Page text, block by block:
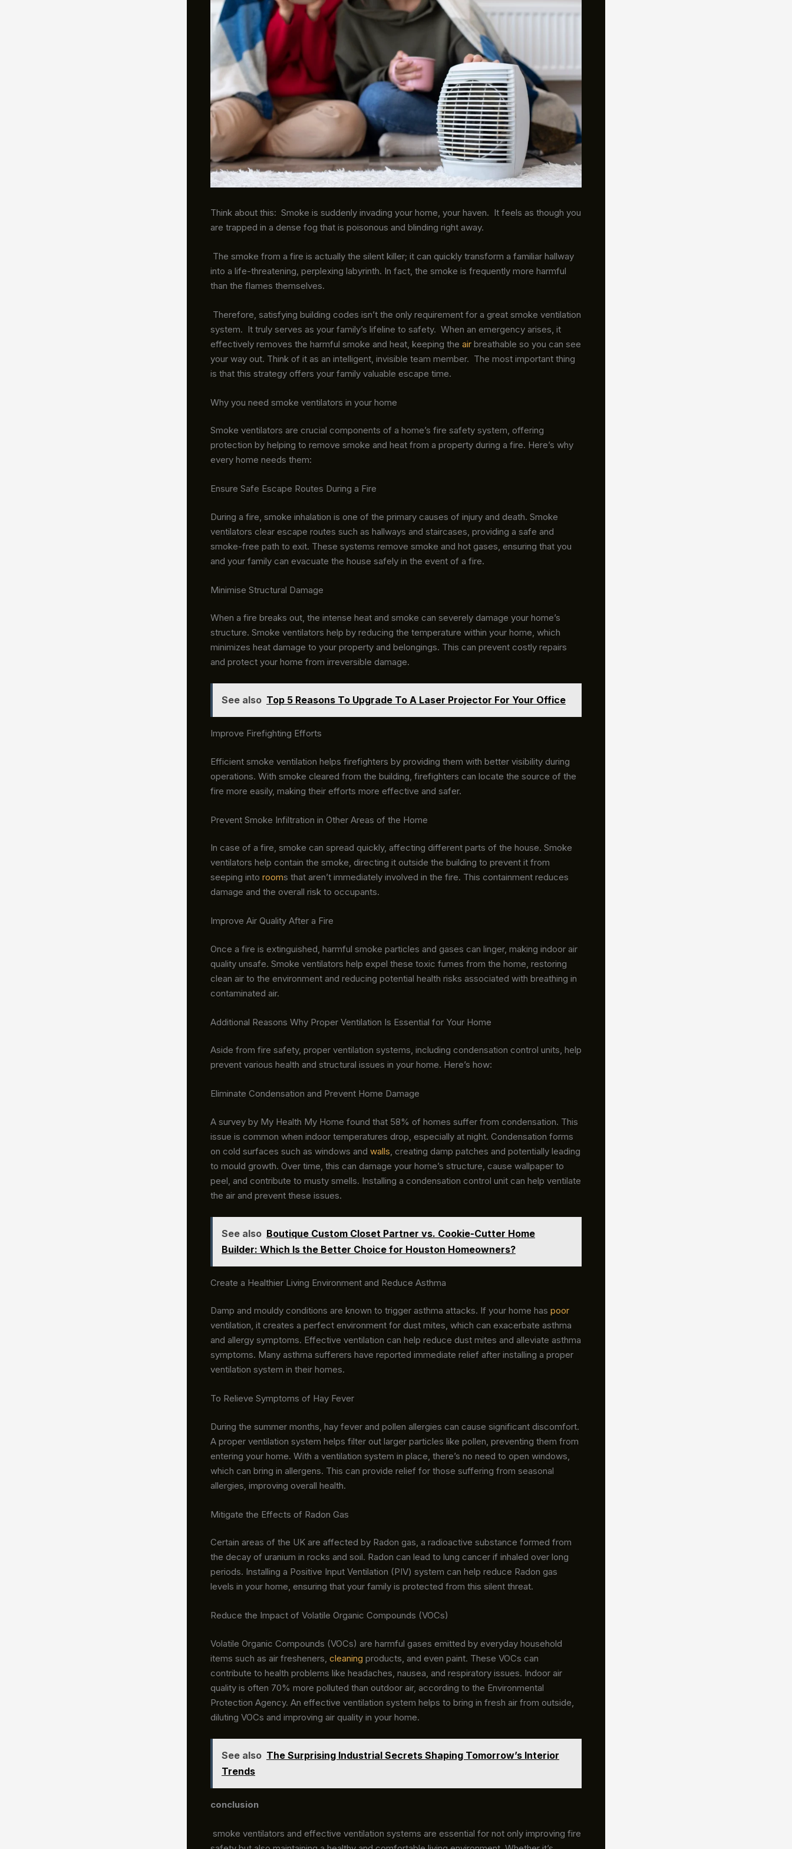
Think about this: Smoke is suddenly invading your home, your haven. It feels as though you
are trapped in a dense fog that is poisonous and blinding right away.
The smoke from a fire is actually the silent killer; it can quickly transform a familiar hallway
into a life-threatening, perplexing labyrinth. In fact, the smoke is frequently more harmful
than the flames themselves.
Therefore, satisfying building codes isn’t the only requirement for a great smoke ventilation
system. It truly serves as your family’s lifeline to safety. When an emergency arises, it
effectively removes the harmful smoke and heat, keeping the air breathable so you can see
your way out. Think of it as an intelligent, invisible team member. The most important thing
is that this strategy offers your family valuable escape time.
Why you need smoke ventilators in your home
Smoke ventilators are crucial components of a home’s fire safety system, offering
protection by helping to remove smoke and heat from a property during a fire. Here’s why
every home needs them:
Ensure Safe Escape Routes During a Fire
During a fire, smoke inhalation is one of the primary causes of injury and death. Smoke
ventilators clear escape routes such as hallways and staircases, providing a safe and
smoke-free path to exit. These systems remove smoke and hot gases, ensuring that you
and your family can evacuate the house safely in the event of a fire.
Minimise Structural Damage
When a fire breaks out, the intense heat and smoke can severely damage your home’s
structure. Smoke ventilators help by reducing the temperature within your home, which
minimizes heat damage to your property and belongings. This can prevent costly repairs
and protect your home from irreversible damage.
See also Top 5 Reasons To Upgrade To A Laser Projector For Your Office
Improve Firefighting Efforts
Efficient smoke ventilation helps firefighters by providing them with better visibility during
operations. With smoke cleared from the building, firefighters can locate the source of the
fire more easily, making their efforts more effective and safer.
Prevent Smoke Infiltration in Other Areas of the Home
In case of a fire, smoke can spread quickly, affecting different parts of the house. Smoke
ventilators help contain the smoke, directing it outside the building to prevent it from
seeping into rooms that aren’t immediately involved in the fire. This containment reduces
damage and the overall risk to occupants.
Improve Air Quality After a Fire
Once a fire is extinguished, harmful smoke particles and gases can linger, making indoor air
quality unsafe. Smoke ventilators help expel these toxic fumes from the home, restoring
clean air to the environment and reducing potential health risks associated with breathing in
contaminated air.
Additional Reasons Why Proper Ventilation Is Essential for Your Home
Aside from fire safety, proper ventilation systems, including condensation control units, help
prevent various health and structural issues in your home. Here’s how:
Eliminate Condensation and Prevent Home Damage
A survey by My Health My Home found that 58% of homes suffer from condensation. This
issue is common when indoor temperatures drop, especially at night. Condensation forms
on cold surfaces such as windows and walls , creating damp patches and potentially leading
to mould growth. Over time, this can damage your home’s structure, cause wallpaper to
peel, and contribute to musty smells. Installing a condensation control unit can help ventilate
the air and prevent these issues.
See also Boutique Custom Closet Partner vs. Cookie-Cutter Home
Builder: Which Is the Better Choice for Houston Homeowners?
Create a Healthier Living Environment and Reduce Asthma
Damp and mouldy conditions are known to trigger asthma attacks. If your home has poor
ventilation, it creates a perfect environment for dust mites, which can exacerbate asthma
and allergy symptoms. Effective ventilation can help reduce dust mites and alleviate asthma
symptoms. Many asthma sufferers have reported immediate relief after installing a proper
ventilation system in their homes.
To Relieve Symptoms of Hay Fever
During the summer months, hay fever and pollen allergies can cause significant discomfort.
A proper ventilation system helps filter out larger particles like pollen, preventing them from
entering your home. With a ventilation system in place, there’s no need to open windows,
which can bring in allergens. This can provide relief for those suffering from seasonal
allergies, improving overall health.
Mitigate the Effects of Radon Gas
Certain areas of the UK are affected by Radon gas, a radioactive substance formed from
the decay of uranium in rocks and soil. Radon can lead to lung cancer if inhaled over long
periods. Installing a Positive Input Ventilation (PIV) system can help reduce Radon gas
levels in your home, ensuring that your family is protected from this silent threat.
Reduce the Impact of Volatile Organic Compounds (VOCs)
Volatile Organic Compounds (VOCs) are harmful gases emitted by everyday household
items such as air fresheners, cleaning products, and even paint. These VOCs can
contribute to health problems like headaches, nausea, and respiratory issues. Indoor air
quality is often 70% more polluted than outdoor air, according to the Environmental
Protection Agency. An effective ventilation system helps to bring in fresh air from outside,
diluting VOCs and improving air quality in your home.
See also The Surprising Industrial Secrets Shaping Tomorrow’s Interior
Trends
conclusion
smoke ventilators and effective ventilation systems are essential for not only improving fire